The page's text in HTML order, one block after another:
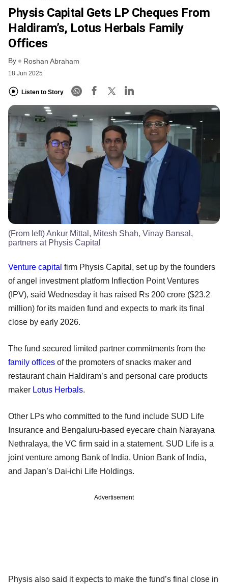
Physis Capital Gets LP Cheques From
Haldiram’s, Lotus Herbals Family
Offices
By Roshan Abraham
18 Jun 2025
Listen to Story
(From left) Ankur Mittal, Mitesh Shah, Vinay Bansal,
partners at Physis Capital
Venture capital firm Physis Capital, set up by the founders
of angel investment platform Inflection Point Ventures
(IPV), said Wednesday it has raised Rs 200 crore ($23.2
million) for its maiden fund and expects to mark its final
close by early 2026.
The fund secured limited partner commitments from the
family offices of the promoters of snacks maker and
restaurant chain Haldiram’s and personal care products
maker Lotus Herbals.
Other LPs who committed to the fund include SUD Life
Insurance and Bengaluru-based eyecare chain Narayana
Nethralaya, the VC firm said in a statement. SUD Life is a
joint venture among Bank of India, Union Bank of India,
and Japan’s Dai-ichi Life Holdings.
Advertisement
Physis also said it expects to make the fund’s final close in